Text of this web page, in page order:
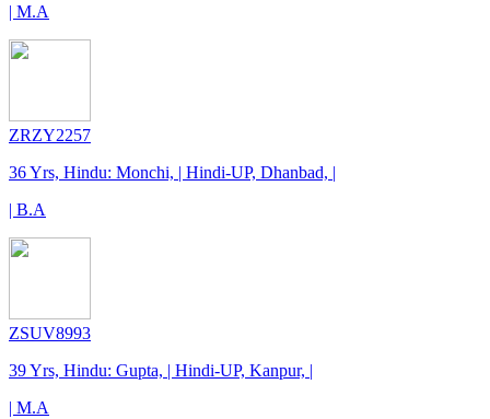
| M.A
ZRZY2257
36 Yrs, Hindu: Monchi, | Hindi-UP, Dhanbad, |
| B.A
ZSUV8993
39 Yrs, Hindu: Gupta, | Hindi-UP, Kanpur, |
| M.A